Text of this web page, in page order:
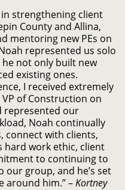
strengthening client
County and Allina,
mentoring new PEs on
represented us solo
he not only built new
existing ones.
I received extremely
of Construction on
represented our
Noah continually
connect with clients,
hard work ethic, client
to continuing to
our group, and he’s set
around him.” – Kortney